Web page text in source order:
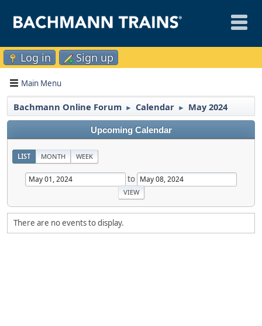
Log in Sign up
Main Menu
Bachmann Online Forum ► Calendar ► May 2024
Upcoming Calendar
LIST MONTH WEEK
to
There are no events to display.